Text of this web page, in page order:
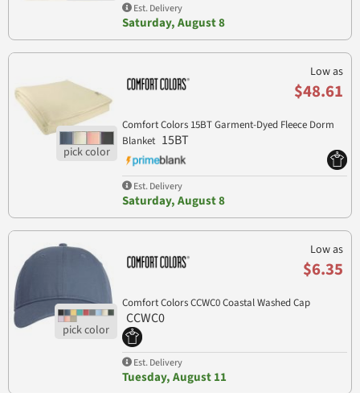
Est. Delivery
Saturday, August 8
Low as
$48.61
Comfort Colors 15BT Garment-Dyed Fleece Dorm
Blanket 15BT
Est. Delivery
Saturday, August 8
Low as
$6.35
Comfort Colors CCWC0 Coastal Washed Cap
CCWC0
Est. Delivery
Tuesday, August 11